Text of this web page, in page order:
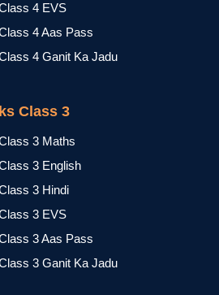
4 EVS
4 Aas Pass
4 Ganit Ka Jadu
Class 3
3 Maths
3 English
3 Hindi
3 EVS
3 Aas Pass
3 Ganit Ka Jadu